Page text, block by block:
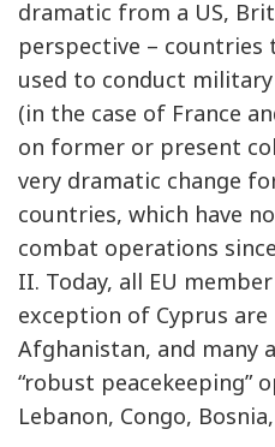
dramatic from a US,
perspective – countries
used to conduct
(in the case of France
on former or present
very dramatic change
countries, which have
combat operations
II. Today, all EU
exception of Cyprus
Afghanistan, and many
“robust peacekeeping”
Lebanon, Congo,